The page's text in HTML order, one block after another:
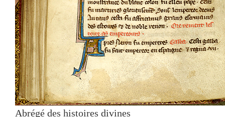
Abrégé des histoires divines